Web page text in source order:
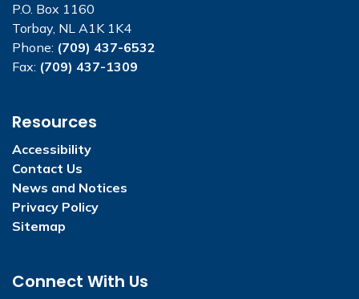
P.O. Box 1160
Torbay, NL A1K 1K4
Phone: (709) 437-6532
Fax: (709) 437-1309
Resources
Accessibility
Contact Us
News and Notices
Privacy Policy
Sitemap
Connect With Us